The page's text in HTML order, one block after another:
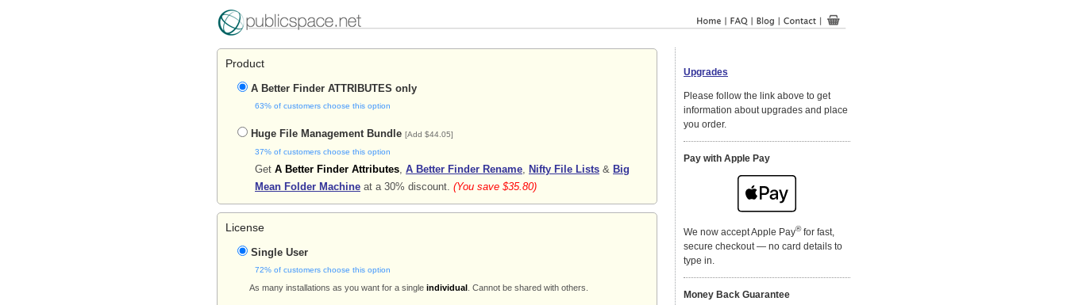
Product
A Better Finder ATTRIBUTES only
63% of customers choose this option
Huge File Management Bundle [Add $44.05]
37% of customers choose this option
Get A Better Finder Attributes, A Better Finder Rename, Nifty File Lists & Big
Mean Folder Machine at a 30% discount. (You save $35.80)
License
Single User
72% of customers choose this option
As many installations as you want for a single individual . Cannot be shared with others.
Upgrades
Please follow the link above to get
information about upgrades and place
you order.
Pay with Apple Pay
We now accept Apple Pay®for fast,
secure checkout — no card details to
type in.
Money Back Guarantee